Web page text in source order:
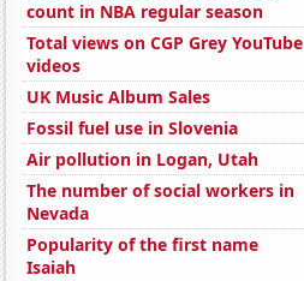
count in NBA regular season
Total views on CGP Grey YouTube
videos
UK Music Album Sales
Fossil fuel use in Slovenia
Air pollution in Logan, Utah
The number of social workers in
Nevada
Popularity of the first name
Isaiah